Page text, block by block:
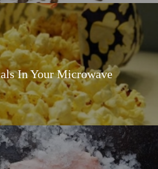
In Your Microwave